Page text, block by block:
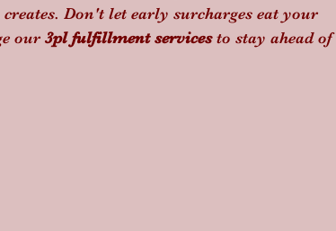
Don't let early surcharges eat your
our 3pl fulfillment services to stay ahead of